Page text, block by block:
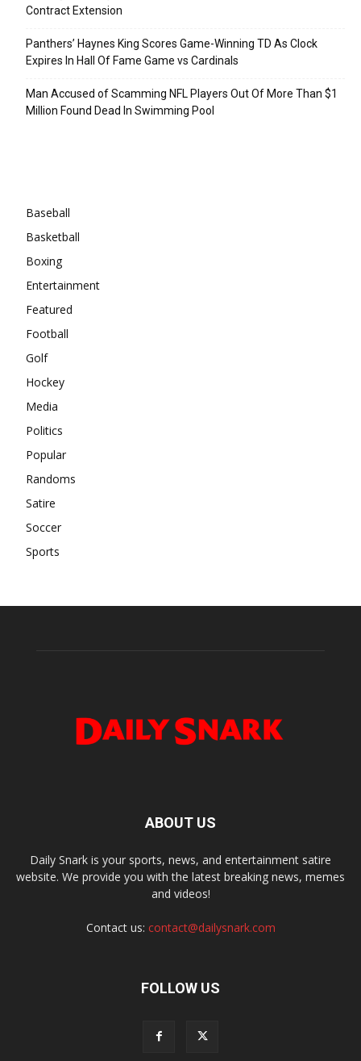
Contract Extension
Panthers’ Haynes King Scores Game-Winning TD As Clock
Expires In Hall Of Fame Game vs Cardinals
Man Accused of Scamming NFL Players Out Of More Than $1
Million Found Dead In Swimming Pool
Baseball
Basketball
Boxing
Entertainment
Featured
Football
Golf
Hockey
Media
Politics
Popular
Randoms
Satire
Soccer
Sports
ABOUT US
Daily Snark is your sports, news, and entertainment satire
website. We provide you with the latest breaking news, memes
and videos!
Contact us: contact@dailysnark.com
FOLLOW US